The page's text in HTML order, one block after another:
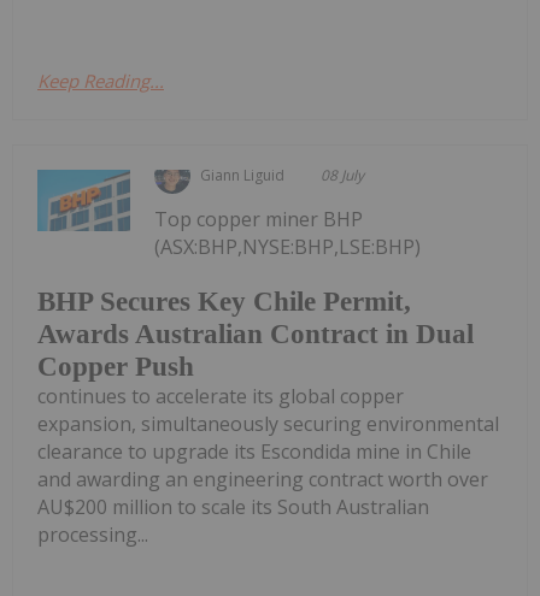
Keep Reading...
Giann Liguid 08 July
BHP Secures Key Chile Permit,
Awards Australian Contract in Dual
Copper Push
Top copper miner BHP
(ASX:BHP,NYSE:BHP,LSE:BHP)
continues to accelerate its global copper
expansion, simultaneously securing environmental
clearance to upgrade its Escondida mine in Chile
and awarding an engineering contract worth over
AU$200 million to scale its South Australian
processing...